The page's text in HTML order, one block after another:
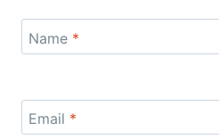
Name *
Email *